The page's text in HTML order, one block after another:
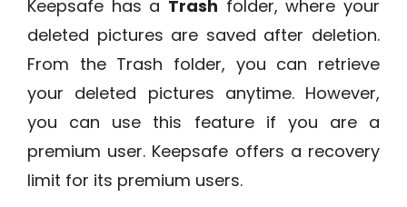
Keepsafe has a Trash folder, where your
deleted pictures are saved after deletion.
From the Trash folder, you can retrieve
your deleted pictures anytime. However,
you can use this feature if you are a
premium user. Keepsafe offers a recovery
limit for its premium users.